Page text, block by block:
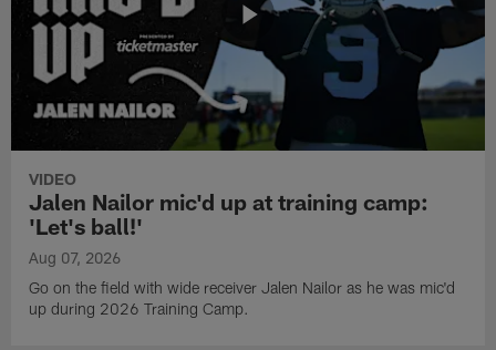
VIDEO
Jalen Nailor mic'd up at training camp:
'Let's ball!'
Aug 07, 2026
Go on the field with wide receiver Jalen Nailor as he was mic'd
up during 2026 Training Camp.